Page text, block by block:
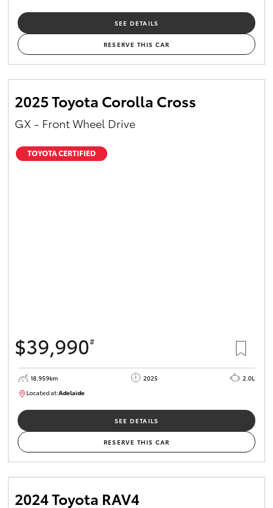
SEE DETAILS
RESERVE THIS CAR
2025 Toyota Corolla Cross
GX - Front Wheel Drive
TOYOTA CERTIFIED
$39,990#
18,959km 2025
2.0L
Located at:Adelaide
SEE DETAILS
RESERVE THIS CAR
2024 Toyota RAV4